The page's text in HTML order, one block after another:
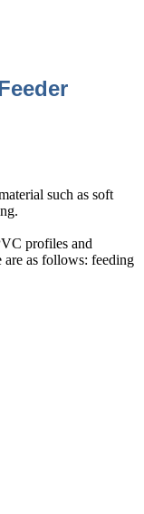
such as soft
profiles and
are as follows: feeding